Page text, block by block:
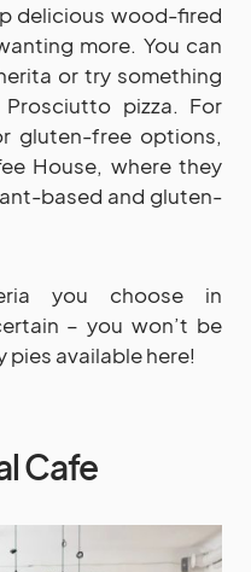
delicious wood-fired
more. You can
or try something
pizza. For
gluten-free options,
House, where they
based and gluten-
you choose in
– you won’t be
available here!
Cafe